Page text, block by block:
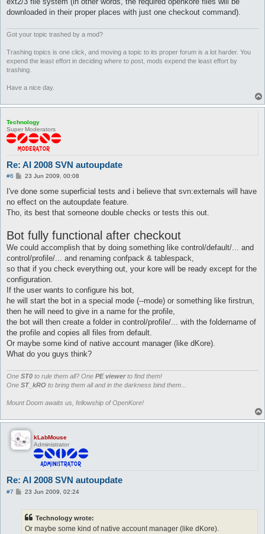
downloaded in their proper places with just one checkout command).
Got your topic trashed by a mod?
Trashing topics is one click, and moving a topic to its proper forum is a lot harder. You
expend the least effort in deciding where to post, mods expend the least effort by
trashing.
Have a nice day.
Technology
Super Moderators
Re: AI 2008 SVN autoupdate
#6
P
s
23 Jun 2009, 00:08
I've done some superficial tests and i believe that svn:externals will have
no effect on the autoupdate feature.
Tho, its best that someone double checks or tests this out.
Bot fully functional after checkout
We could accomplish that by doing something like control/default/... and
control/profile/... and renaming confpack & tablespack,
so that if you check everything out, your kore will be ready except for the
configuration.
If the user wants to configure his bot,
he will start the bot in a special mode (--mode) or something like firstrun,
then he will need to give in a name for the profile,
the bot will then create a folder in control/profile/... with the foldername of
the profile and copies all files from default.
Or maybe some kind of native account manager (like dKore).
What do you guys think?
One ST0 to rule them all? One PE viewerto find them!
One ST_kRO to bring them all and in the darkness bind them...
Mount Doom awaits us, fellowship of OpenKore!
kLabMouse
Administrator
Re: AI 2008 SVN autoupdate
#7
P23 Jun 2009, 02:24
Technology wrote:
Or maybe some kind of native account manager (like dKore).